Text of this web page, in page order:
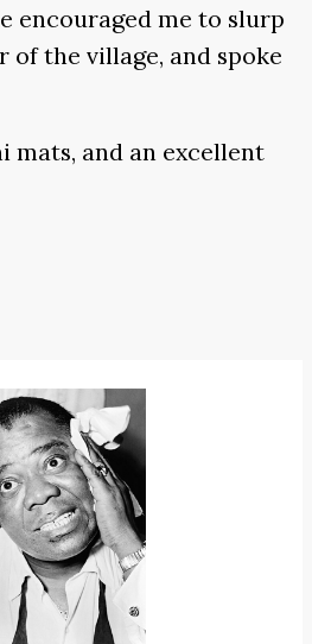
encouraged me to slurp
the village, and spoke
mats, and an excellent